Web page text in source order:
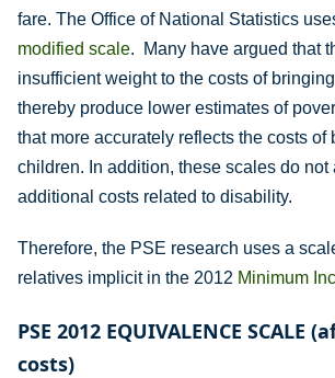
fare. The Office of National Statistics
modified scale. Many have argued that
insufficient weight to the costs of
thereby produce lower estimates of
that more accurately reflects the costs of
children. In addition, these scales do not
additional costs related to disability.
Therefore, the PSE research uses a
relatives implicit in the 2012 Minimum
PSE 2012 EQUIVALENCE SCALE
costs)